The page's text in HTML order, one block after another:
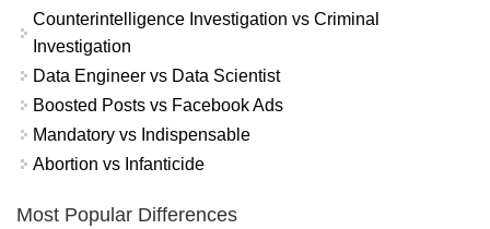
Counterintelligence Investigation vs Criminal
Investigation
Data Engineer vs Data Scientist
Boosted Posts vs Facebook Ads
Mandatory vs Indispensable
Abortion vs Infanticide
Most Popular Differences